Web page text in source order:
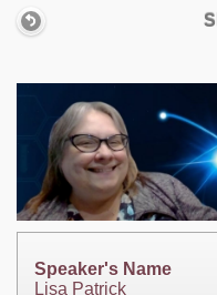
Speaker's Name
Lisa Patrick